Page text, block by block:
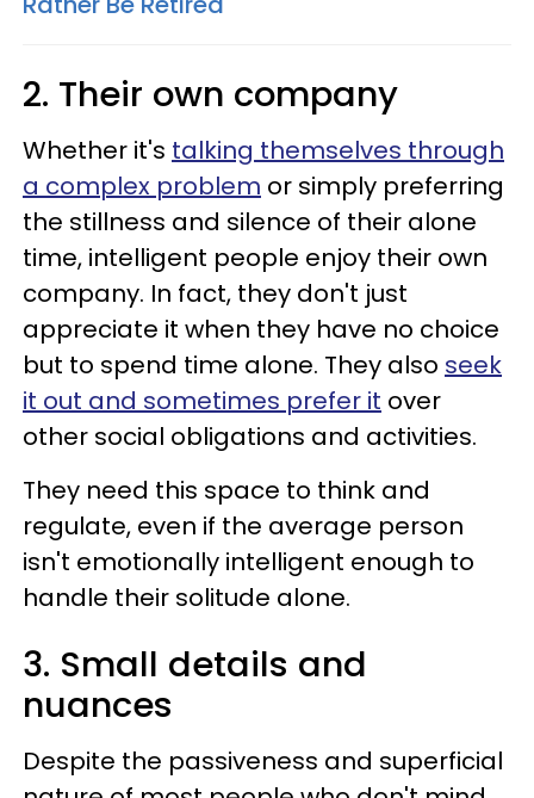
2. Their own company
Whether it's talking themselves through
a complex problem or simply preferring
the stillness and silence of their alone
time, intelligent people enjoy their own
company. In fact, they don't just
appreciate it when they have no choice
but to spend time alone. They also seek
it out and sometimes prefer it over
other social obligations and activities.
They need this space to think and
regulate, even if the average person
isn't emotionally intelligent enough to
handle their solitude alone.
3. Small details and
nuances
Despite the passiveness and superficial